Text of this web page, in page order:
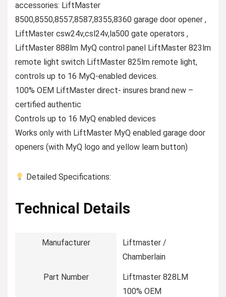
accessories: LiftMaster
8500,8550,8557,8587,8355,8360 garage door opener ,
LiftMaster csw24v,csl24v,la500 gate operators ,
LiftMaster 888lm MyQ control panel LiftMaster 823lm
remote light switch LiftMaster 825lm remote light,
controls up to 16 MyQ-enabled devices.
100% OEM LiftMaster direct- insures brand new –
certified authentic
Controls up to 16 MyQ enabled devices
Works only with LiftMaster MyQ enabled garage door
openers (with MyQ logo and yellow learn button)
Detailed Specifications:
Technical Details
Manufacturer
‎Liftmaster /
Chamberlain
Part Number
‎Liftmaster 828LM
100% OEM